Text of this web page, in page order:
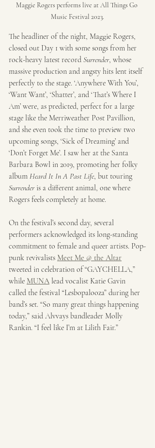
Maggie Rogers performs live at All Things Go
Music Festival 2023.
The headliner of the night, Maggie Rogers,
closed out Day 1 with some songs from her
rock-heavy latest record Surrender, whose
massive production and angsty hits lent itself
perfectly to the stage. ‘Anywhere With You’,
‘Want Want’, ‘Shatter’, and ‘That’s Where I
Am’ were, as predicted, perfect for a large
stage like the Merriweather Post Pavillion,
and she even took the time to preview two
upcoming songs, ‘Sick of Dreaming’ and
‘Don’t Forget Me’. I saw her at the Santa
Barbara Bowl in 2019, promoting her folky
album Heard It In A Past Life, but touring
Surrender is a different animal, one where
Rogers feels completely at home.
On the festival’s second day, several
performers acknowledged its long-standing
commitment to female and queer artists. Pop-
punk revivalists Meet Me @ the Altar
tweeted in celebration of “GAYCHELLA,”
while MUNA lead vocalist Katie Gavin
called the festival “Lesbopalooza” during her
band’s set. “So many great things happening
today,” said Alvvays bandleader Molly
Rankin. “I feel like I’m at Lilith Fair.”